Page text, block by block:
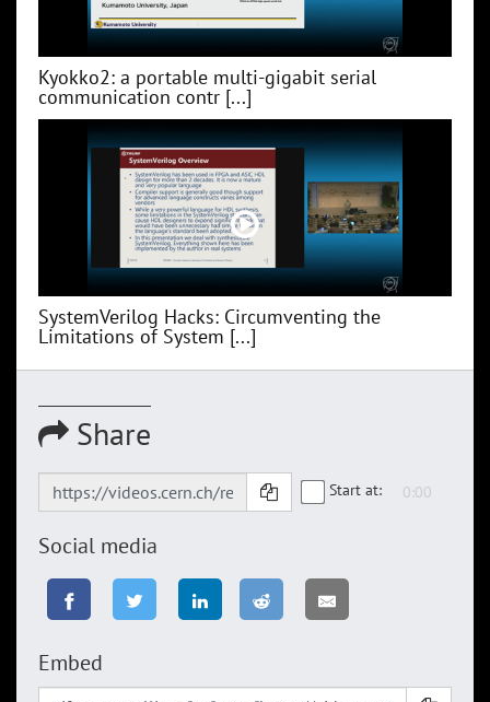
Kyokko2: a portable multi-gigabit serial
communication contr [...]
SystemVerilog Hacks: Circumventing the
Limitations of System [...]
Share
Start at:
Social media
Embed